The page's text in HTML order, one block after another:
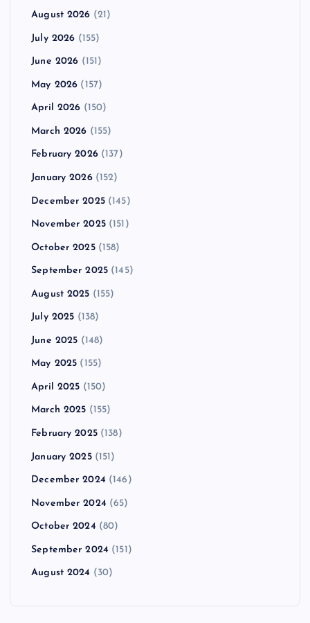
August 2026 (21)
July 2026 (155)
June 2026 (151)
May 2026 (157)
April 2026 (150)
March 2026 (155)
February 2026(137)
January 2026(152)
December 2025(145)
November 2025(151)
October 2025(158)
September 2025 (145)
August 2025 (155)
July 2025 (138)
June 2025 (148)
May 2025 (155)
April 2025 (150)
March 2025 (155)
February 2025(138)
January 2025(151)
December 2024 (146)
November 2024 (65)
October 2024 (80)
September 2024 (151)
August 2024 (30)